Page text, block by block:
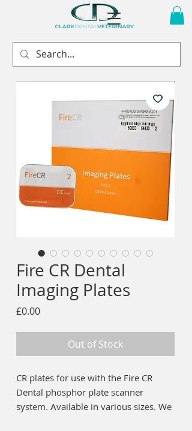
Fire CR Dental
Imaging Plates
£0.00Price
Out of Stock
CR plates for use with the Fire CR
Dental phosphor plate scanner
system. Available in various sizes. We